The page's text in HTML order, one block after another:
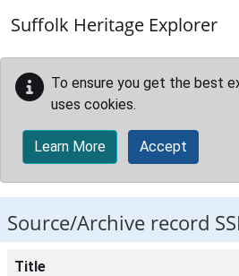
Suffolk Heritage Explorer
To ensure you get the best
uses cookies.
Learn More Accept
Source/Archive record
Title